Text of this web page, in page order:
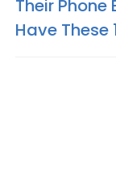
Their Phone
Have These